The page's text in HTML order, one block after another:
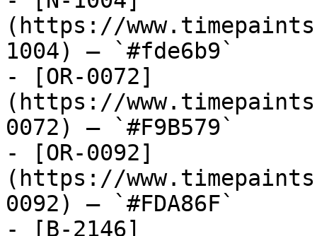
(https://
1004) — `#fde6b9`
- [OR-0072]
(https://
0072) — `#F9B579`
- [OR-0092]
(https://
0092) — `#FDA86F`
- [B-2146]